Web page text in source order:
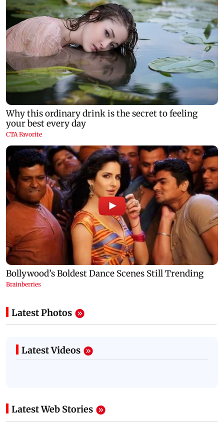
Latest Photos
Latest Videos
Latest Web Stories